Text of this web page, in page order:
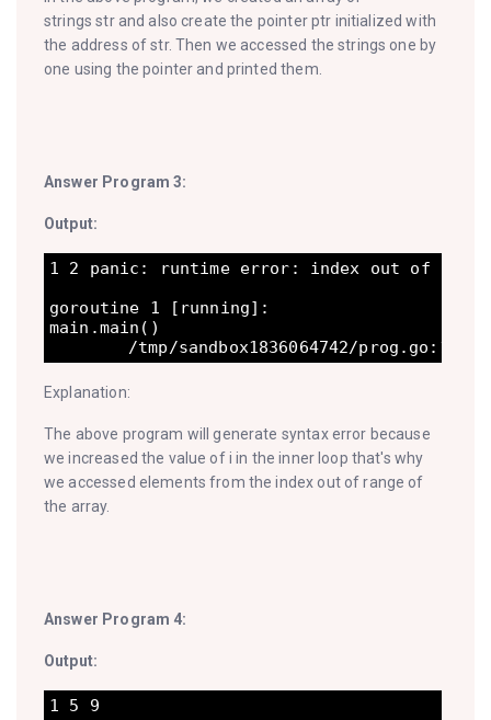
strings str and also create the pointer ptr initialized with
the address of str. Then we accessed the strings one by
one using the pointer and printed them.
Answer Program 3:
Output:
1 2 panic: runtime error: index out of
goroutine 1 [running]:
main.main()
Explanation:
The above program will generate syntax error because
we increased the value of i in the inner loop that's why
we accessed elements from the index out of range of
the array.
Answer Program 4:
Output: